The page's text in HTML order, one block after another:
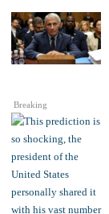
Breaking